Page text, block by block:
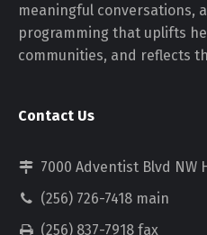
meaningful conversations,
programming that uplifts
communities, and reflects
Contact Us
7000 Adventist Blvd NW
(256) 726-7418 main
(256) 837-7918 fax